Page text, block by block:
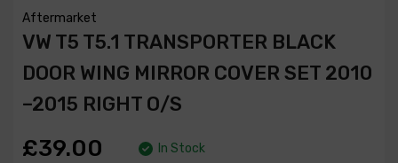
Aftermarket
VW T5 T5.1 TRANSPORTER BLACK
DOOR WING MIRROR COVER SET 2010
–2015 RIGHT O/S
£39.00 In Stock